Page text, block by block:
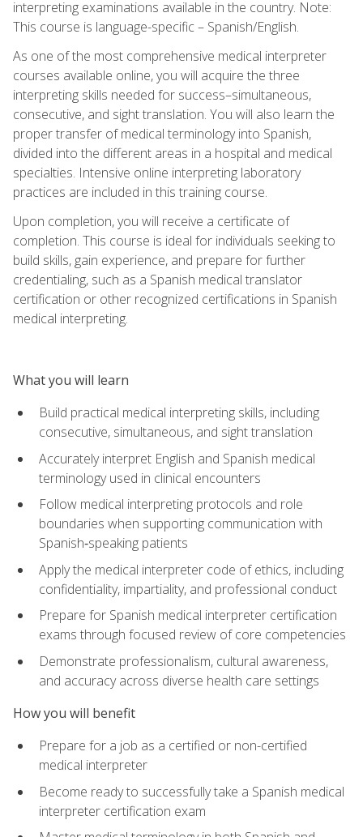
interpreting examinations available in the country. Note:
This course is language-specific – Spanish/English.
As one of the most comprehensive medical interpreter
courses available online, you will acquire the three
interpreting skills needed for success–simultaneous,
consecutive, and sight translation. You will also learn the
proper transfer of medical terminology into Spanish,
divided into the different areas in a hospital and medical
specialties. Intensive online interpreting laboratory
practices are included in this training course.
Upon completion, you will receive a certificate of
completion. This course is ideal for individuals seeking to
build skills, gain experience, and prepare for further
credentialing, such as a Spanish medical translator
certification or other recognized certifications in Spanish
medical interpreting.
What you will learn
Build practical medical interpreting skills, including
consecutive, simultaneous, and sight translation
Accurately interpret English and Spanish medical
terminology used in clinical encounters
Follow medical interpreting protocols and role
boundaries when supporting communication with
Spanish‑speaking patients
Apply the medical interpreter code of ethics, including
confidentiality, impartiality, and professional conduct
Prepare for Spanish medical interpreter certification
exams through focused review of core competencies
Demonstrate professionalism, cultural awareness,
and accuracy across diverse health care settings
How you will benefit
Prepare for a job as a certified or non-certified
medical interpreter
Become ready to successfully take a Spanish medical
interpreter certification exam